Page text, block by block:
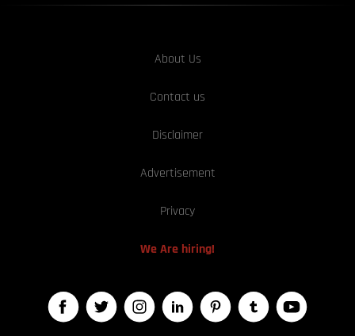
About Us
Contact us
Disclaimer
Advertisement
Privacy
We Are hiring!